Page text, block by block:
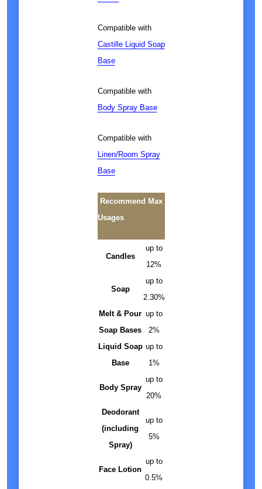
Compatible with
Castille Liquid Soap
Base
Compatible with
Body Spray Base
Compatible with
Linen/Room Spray
Base
Recommend Max
Usages
Candles
up to
12%
Soap
up to
2.30%
Melt & Pour
Soap Bases
up to
2%
Liquid Soap
Base
up to
1%
Body Spray
up to
20%
Deodorant
(including
Spray)
up to
5%
Face Lotion
up to
0.5%